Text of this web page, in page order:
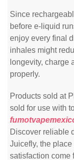
Since
before e-liquid
enjoy every final
inhales might
longevity, charge
properly.
Products sold at
sold for use with
Discover reliable
Juicefly, the
satisfaction come